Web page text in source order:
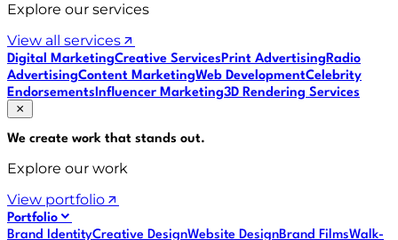
Explore our services
View all services
Digital MarketingCreative ServicesPrint AdvertisingRadio
AdvertisingContent MarketingWeb DevelopmentCelebrity
EndorsementsInfluencer Marketing3D Rendering Services
We create work that stands out.
Explore our work
View portfolio
Portfolio
Brand IdentityCreative DesignWebsite DesignBrand FilmsWalk-